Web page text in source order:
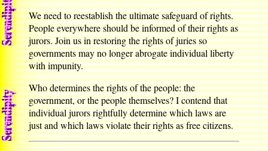
We need to reestablish the ultimate safeguard of rights.
People everywhere should be informed of their rights as
jurors. Join us in restoring the rights of juries so
governments may no longer abrogate individual liberty
with impunity.
Who determines the rights of the people: the
government, or the people themselves? I contend that
individual jurors rightfully determine which laws are
just and which laws violate their rights as free citizens.